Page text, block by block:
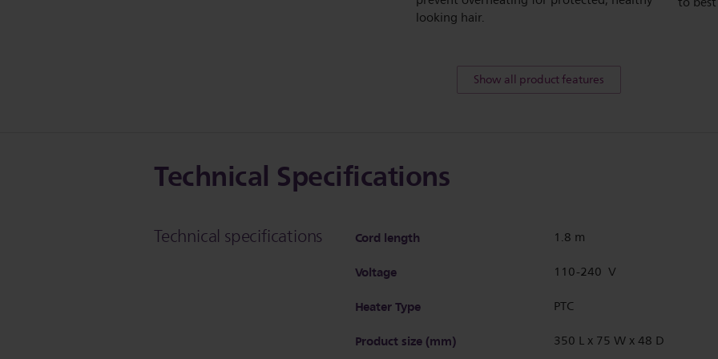
looking hair.
Show all product features
Technical Specifications
Technical specifications Cord length 1.8 m
Voltage 110-240 V
Heater Type PTC
Product size (mm) 350 L x 75 W x 48 D